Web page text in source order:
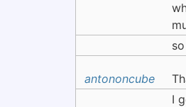
antononcube
I